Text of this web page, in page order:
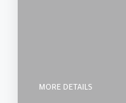
MORE DETAILS